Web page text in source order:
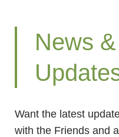
News &
Want the latest
with the Friends and